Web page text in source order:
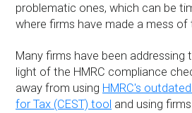
problematic ones, which can be
where firms have made a mess
Many firms have been addressing
light of the HMRC compliance
away from using HMRC's
for Tax (CEST) tool and using